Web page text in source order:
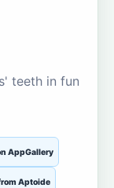
teeth in fun
AppGallery
Aptoide